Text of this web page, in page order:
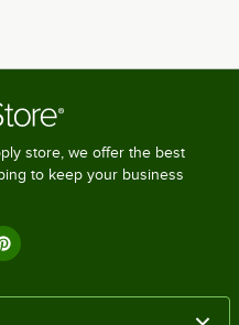
store, we offer the best
to keep your business